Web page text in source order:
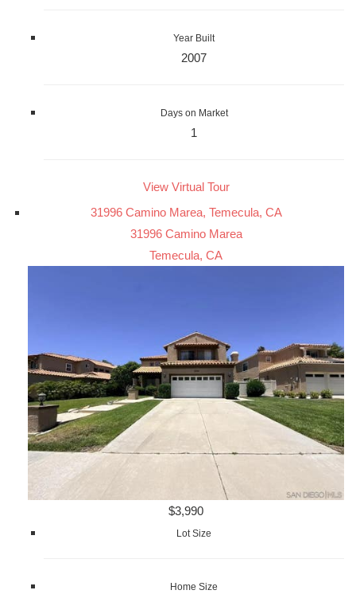
Year Built
2007
Days on Market
1
View Virtual Tour
31996 Camino Marea, Temecula, CA
31996 Camino Marea
Temecula, CA
$3,990
Lot Size
Home Size